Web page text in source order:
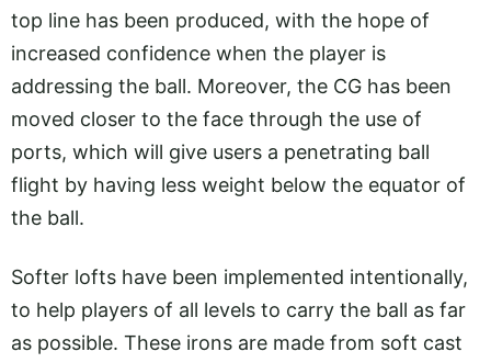
top line has been produced, with the hope of
increased confidence when the player is
addressing the ball. Moreover, the CG has been
moved closer to the face through the use of
ports, which will give users a penetrating ball
flight by having less weight below the equator of
the ball.
Softer lofts have been implemented intentionally,
to help players of all levels to carry the ball as far
as possible. These irons are made from soft cast